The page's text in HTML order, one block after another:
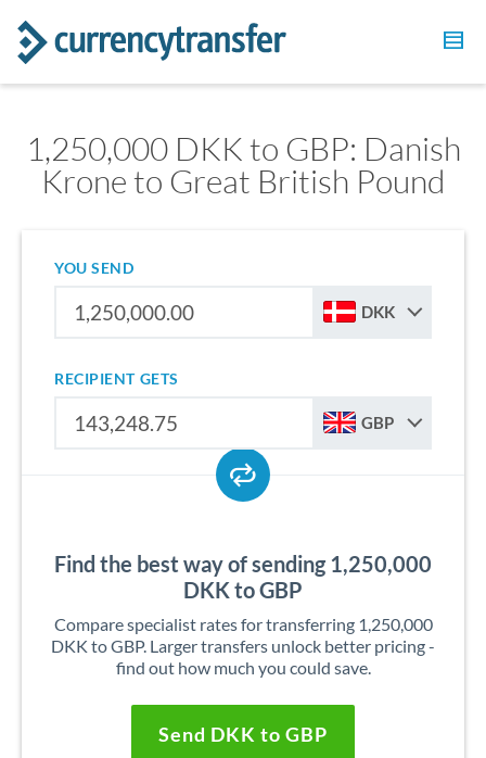
1,250,000 DKK to GBP: Danish
Krone to Great British Pound
YOU SEND
DKK
RECIPIENT GETS
GBP
Find the best way of sending 1,250,000
DKK to GBP
Compare specialist rates for transferring 1,250,000
DKK to GBP. Larger transfers unlock better pricing -
find out how much you could save.
Send DKK to GBP